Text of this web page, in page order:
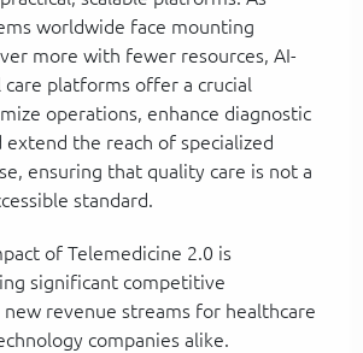
worldwide face mounting
more with fewer resources, AI-
platforms offer a crucial
operations, enhance diagnostic
extend the reach of specialized
ensuring that quality care is not a
standard.
of Telemedicine 2.0 is
significant competitive
new revenue streams for healthcare
companies alike.